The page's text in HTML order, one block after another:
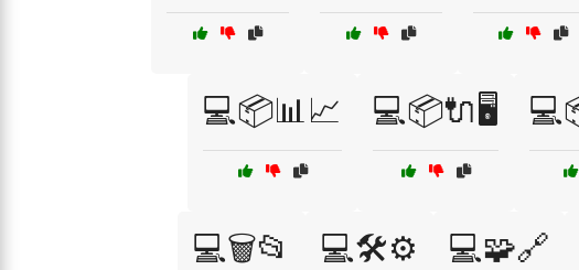
💻📦📊📈 💻📦🔌🖥️
💻🗑️📂 💻🛠️⚙️ 💻🧩🔗